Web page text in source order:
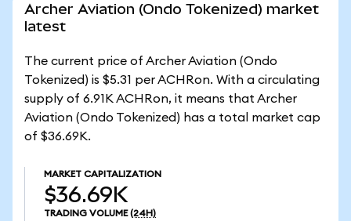
Archer Aviation (Ondo Tokenized) market
latest
The current price of Archer Aviation (Ondo
Tokenized) is $5.31 per ACHRon. With a circulating
supply of 6.91K ACHRon, it means that Archer
Aviation (Ondo Tokenized) has a total market cap
of $36.69K.
MARKET CAPITALIZATION
$36.69K
TRADING VOLUME (24H)